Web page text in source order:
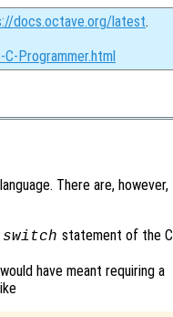
docs.octave.org/latest.
Programmer.html
There are, however,
switch statement of the C
have meant requiring a